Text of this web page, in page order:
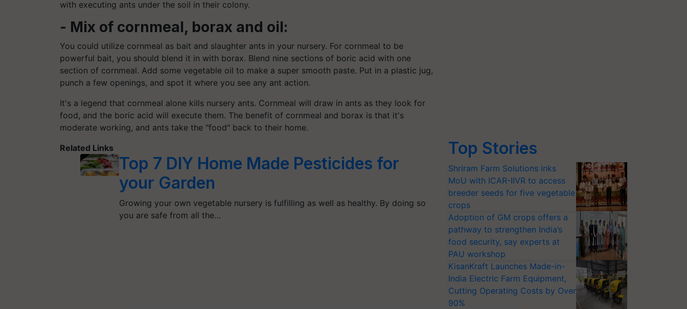
with executing ants under the soil in their colony.
- Mix of cornmeal, borax and oil:
You could utilize cornmeal as bait and slaughter ants in your nursery. For cornmeal to be
powerful bait, you should blend it in with borax. Blend nine sections of boric acid with one
section of cornmeal. Add some vegetable oil to make a super smooth paste. Put in a plastic jug,
punch a few openings, and spot it where you see any ant action.
It's a legend that cornmeal alone kills nursery ants. Cornmeal will draw in ants as they look for
food, and the boric acid will execute them. The benefit of cornmeal and borax is that it's
moderate working, and ants take the "food" back to their home.
Related Links
Top 7 DIY Home Made Pesticides for
your Garden
Growing your own vegetable nursery is fulfilling as well as healthy. By doing so
you are safe from all the…
Top Stories
Shriram Farm Solutions inks
MoU with ICAR-IIVR to access
breeder seeds for five vegetable
crops
Adoption of GM crops offers a
pathway to strengthen India’s
food security, say experts at
PAU workshop
KisanKraft Launches Made-in-
India Electric Farm Equipment,
Cutting Operating Costs by Over
90%